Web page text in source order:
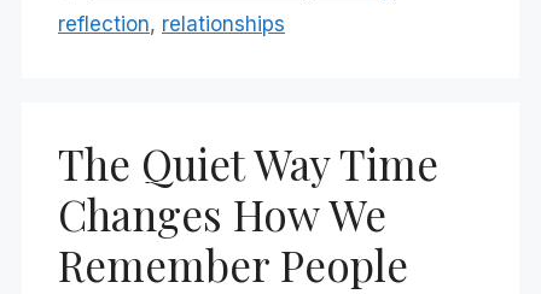
reflection, relationships
The Quiet Way Time
Changes How We
Remember People